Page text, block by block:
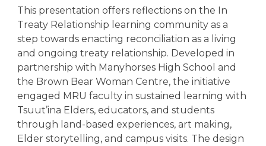
This presentation offers reflections on the In
Treaty Relationship learning community as a
step towards enacting reconciliation as a living
and ongoing treaty relationship. Developed in
partnership with Manyhorses High School and
the Brown Bear Woman Centre, the initiative
engaged MRU faculty in sustained learning with
Tsuut’ina Elders, educators, and students
through land-based experiences, art making,
Elder storytelling, and campus visits. The design